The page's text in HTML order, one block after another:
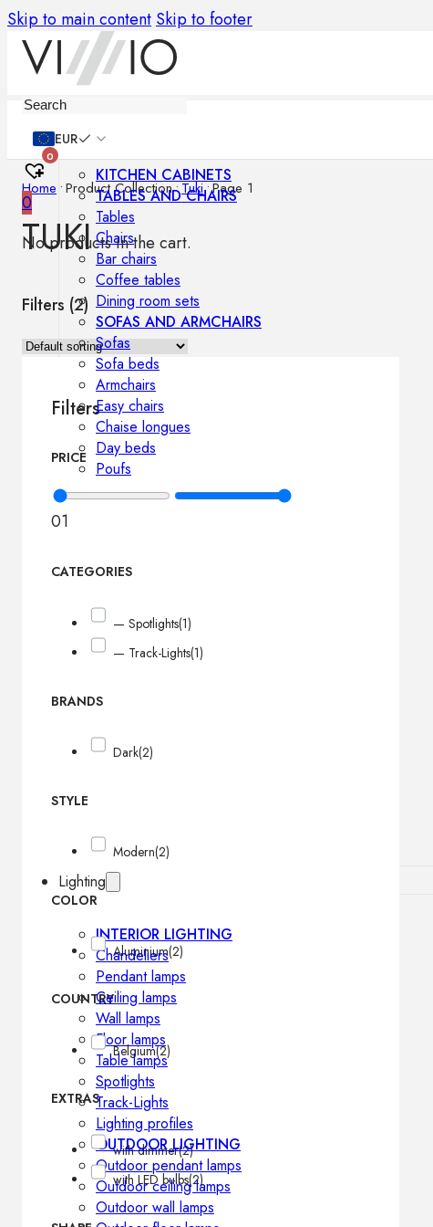
Skip to main content Skip to footer
EUR
0
0
No products in the cart.
KITCHEN CABINETS
TABLES AND CHAIRS
Tables
Chairs
Bar chairs
Coffee tables
Dining room sets
SOFAS AND ARMCHAIRS
Sofas
Sofa beds
Armchairs
Easy chairs
Chaise longues
Day beds
Poufs
Lighting
INTERIOR LIGHTING
Chandeliers
Pendant lamps
Ceiling lamps
Wall lamps
Floor lamps
Table lamps
Spotlights
Track-Lights
Lighting profiles
OUTDOOR LIGHTING
Outdoor pendant lamps
Outdoor ceiling lamps
Outdoor wall lamps
Home •Product Collection•Tuki•Page 1
TUKI
Filters (2)
Filters
PRICE
01
CATEGORIES
— Spotlights(1)
— Track-Lights(1)
BRANDS
Dark(2)
STYLE
Modern(2)
COLOR
Aluminium(2)
COUNTRY
Belgium(2)
EXTRAS
with dimmer(2)
with LED bulbs(2)